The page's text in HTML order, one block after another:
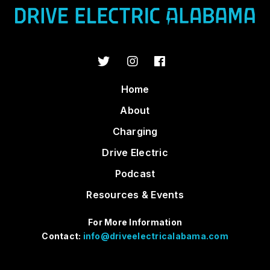
Home
About
Charging
Drive Electric
Podcast
Resources & Events
For More Information
Contact: info@driveelectricalabama.com